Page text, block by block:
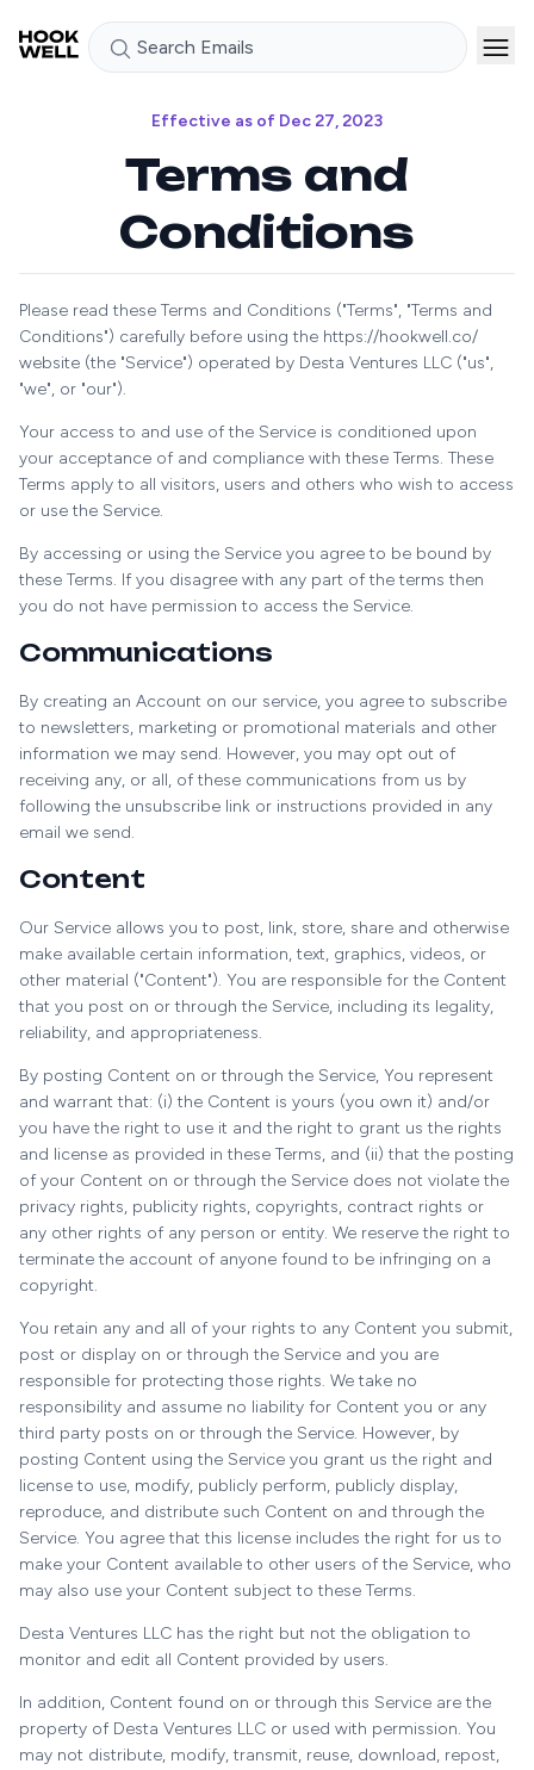
Search Emails
Effective as of Dec 27, 2023
Terms and
Conditions
Please read these Terms and Conditions ("Terms", "Terms and
Conditions") carefully before using the https://hookwell.co/
website (the "Service") operated by Desta Ventures LLC ("us",
"we", or "our").
Your access to and use of the Service is conditioned upon
your acceptance of and compliance with these Terms. These
Terms apply to all visitors, users and others who wish to access
or use the Service.
By accessing or using the Service you agree to be bound by
these Terms. If you disagree with any part of the terms then
you do not have permission to access the Service.
Communications
By creating an Account on our service, you agree to subscribe
to newsletters, marketing or promotional materials and other
information we may send. However, you may opt out of
receiving any, or all, of these communications from us by
following the unsubscribe link or instructions provided in any
email we send.
Content
Our Service allows you to post, link, store, share and otherwise
make available certain information, text, graphics, videos, or
other material ("Content"). You are responsible for the Content
that you post on or through the Service, including its legality,
reliability, and appropriateness.
By posting Content on or through the Service, You represent
and warrant that: (i) the Content is yours (you own it) and/or
you have the right to use it and the right to grant us the rights
and license as provided in these Terms, and (ii) that the posting
of your Content on or through the Service does not violate the
privacy rights, publicity rights, copyrights, contract rights or
any other rights of any person or entity. We reserve the right to
terminate the account of anyone found to be infringing on a
copyright.
You retain any and all of your rights to any Content you submit,
post or display on or through the Service and you are
responsible for protecting those rights. We take no
responsibility and assume no liability for Content you or any
third party posts on or through the Service. However, by
posting Content using the Service you grant us the right and
license to use, modify, publicly perform, publicly display,
reproduce, and distribute such Content on and through the
Service. You agree that this license includes the right for us to
make your Content available to other users of the Service, who
may also use your Content subject to these Terms.
Desta Ventures LLC has the right but not the obligation to
monitor and edit all Content provided by users.
In addition, Content found on or through this Service are the
property of Desta Ventures LLC or used with permission. You
may not distribute, modify, transmit, reuse, download, repost,